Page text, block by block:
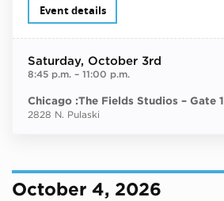
Event details
Saturday, October 3rd
8:45 p.m.– 11:00 p.m.
Chicago :The Fields Studios – Gate 1
2828 N. Pulaski
October 4, 2026